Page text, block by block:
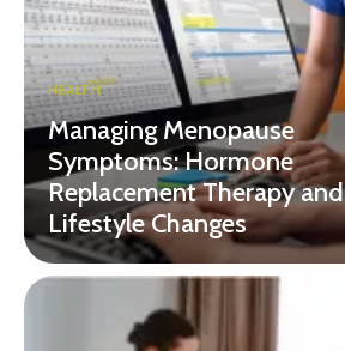
HEALTH
Managing Menopause
Symptoms: Hormone
Replacement Therapy and
Lifestyle Changes